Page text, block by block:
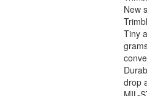
New
Tiny
drop